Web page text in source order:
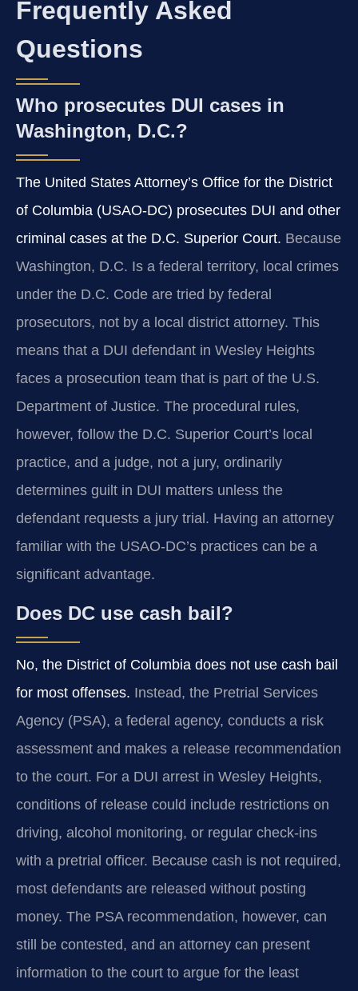
Frequently Asked
Questions
Who prosecutes DUI cases in
Washington, D.C.?
The United States Attorney’s Office for the District
of Columbia (USAO‑DC) prosecutes DUI and other
criminal cases at the D.C. Superior Court. Because
Washington, D.C. Is a federal territory, local crimes
under the D.C. Code are tried by federal
prosecutors, not by a local district attorney. This
means that a DUI defendant in Wesley Heights
faces a prosecution team that is part of the U.S.
Department of Justice. The procedural rules,
however, follow the D.C. Superior Court’s local
practice, and a judge, not a jury, ordinarily
determines guilt in DUI matters unless the
defendant requests a jury trial. Having an attorney
familiar with the USAO‑DC’s practices can be a
significant advantage.
Does DC use cash bail?
No, the District of Columbia does not use cash bail
for most offenses. Instead, the Pretrial Services
Agency (PSA), a federal agency, conducts a risk
assessment and makes a release recommendation
to the court. For a DUI arrest in Wesley Heights,
conditions of release could include restrictions on
driving, alcohol monitoring, or regular check-ins
with a pretrial officer. Because cash is not required,
most defendants are released without posting
money. The PSA recommendation, however, can
still be contested, and an attorney can present
information to the court to argue for the least